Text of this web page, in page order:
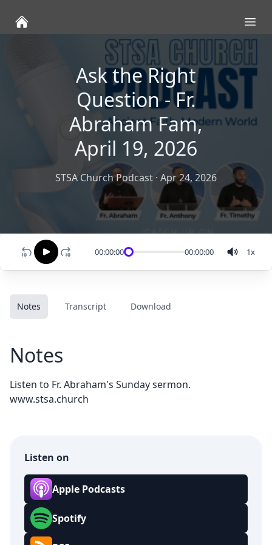
Ask the Right
Question - Fr.
Abraham Fam,
April 19, 2026
STSA Church Podcast · Apr 24, 2026
00:00:00 00:00:00 1x
Notes Transcript Download
Notes
Listen to Fr. Abraham's Sunday sermon.
www.stsa.church
Listen on
Apple Podcasts
Spotify